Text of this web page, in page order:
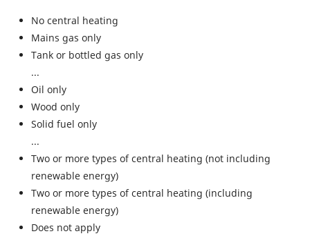
No central heating
Mains gas only
Tank or bottled gas only
Oil only
Wood only
Solid fuel only
Two or more types of central heating (not including
renewable energy)
Two or more types of central heating (including
renewable energy)
Does not apply